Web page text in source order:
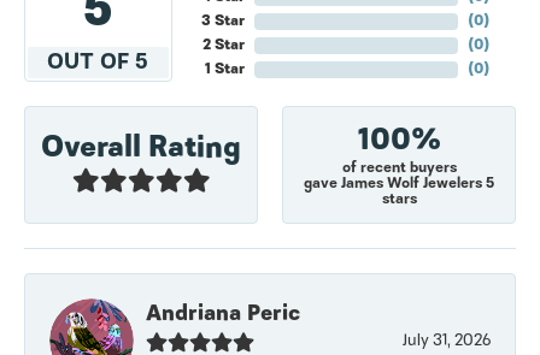
OUT OF 5
3 Star
2 Star
1 Star
(0)
(0)
(0)
Overall Rating 100%
of recent buyers
gave James Wolf Jewelers 5
stars
Andriana Peric
July 31, 2026